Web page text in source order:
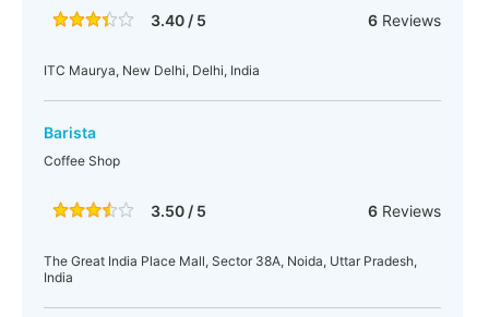
3.40 / 5 6Reviews
ITC Maurya, New Delhi, Delhi, India
Barista
Coffee Shop
3.50 / 5 6Reviews
The Great India Place Mall, Sector 38A, Noida, Uttar Pradesh,
India